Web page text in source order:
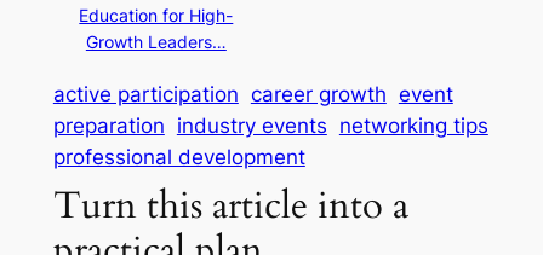
Education for High-
Growth Leaders…
active participation career growth event
preparation industry events networking tips
professional development
Turn this article into a